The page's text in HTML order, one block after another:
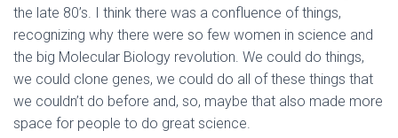
the late 80’s. I think there was a confluence of things,
recognizing why there were so few women in science and
the big Molecular Biology revolution. We could do things,
we could clone genes, we could do all of these things that
we couldn’t do before and, so, maybe that also made more
space for people to do great science.